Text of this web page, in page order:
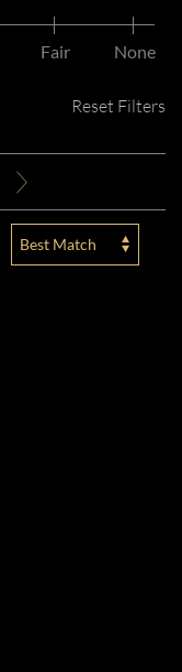
Fair None
Reset Filters
Best Match